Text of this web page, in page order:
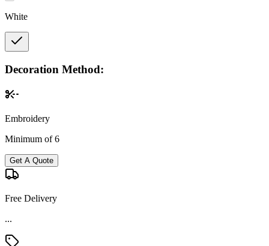
White
Decoration Method:
Embroidery
Minimum of 6
Get A Quote
Free Delivery
...